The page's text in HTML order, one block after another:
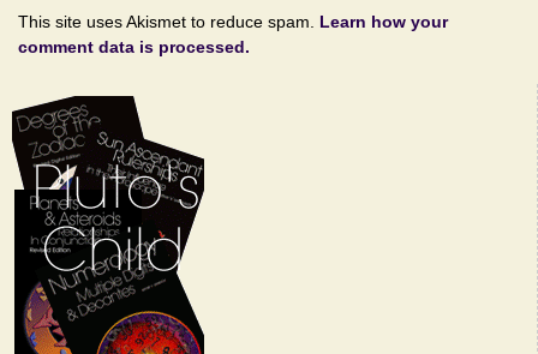
This site uses Akismet to reduce spam. Learn how your
comment data is processed.